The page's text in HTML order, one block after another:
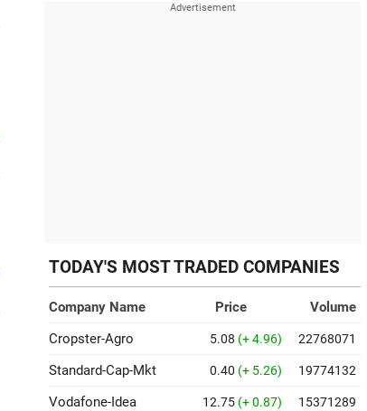
TODAY'S MOST TRADED COMPANIES
Company Name Price
Volume
Cropster-Agro
5.08 (+ 4.96) 22768071
Standard-Cap-Mkt 0.40 (+ 5.26) 19774132
Vodafone-Idea 12.75 (+ 0.87) 15371289